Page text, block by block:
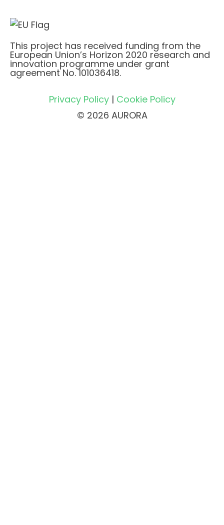
This project has received funding from the
European Union’s Horizon 2020 research and
innovation programme under grant
agreement No. 101036418.
Privacy Policy| Cookie Policy
© 2026 AURORA